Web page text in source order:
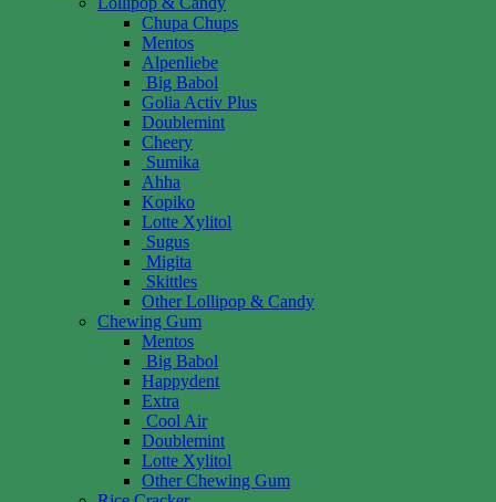
Chupa Chups
Mentos
Alpenliebe
Big Babol
Golia Activ Plus
Doublemint
Cheery
Sumika
Ahha
Kopiko
Lotte Xylitol
Sugus
Migita
Skittles
Other Lollipop & Candy
Chewing Gum
Mentos
Big Babol
Happydent
Extra
Cool Air
Doublemint
Lotte Xylitol
Other Chewing Gum